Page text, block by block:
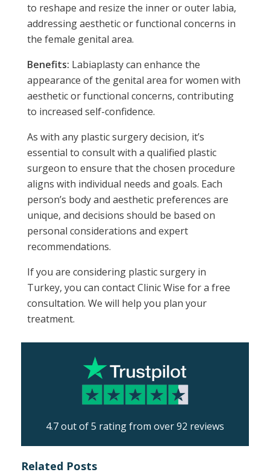
to reshape and resize the inner or outer labia,
addressing aesthetic or functional concerns in
the female genital area.
Benefits: Labiaplasty can enhance the
appearance of the genital area for women with
aesthetic or functional concerns, contributing
to increased self-confidence.
As with any plastic surgery decision, it’s
essential to consult with a qualified plastic
surgeon to ensure that the chosen procedure
aligns with individual needs and goals. Each
person’s body and aesthetic preferences are
unique, and decisions should be based on
personal considerations and expert
recommendations.
If you are considering plastic surgery in
Turkey, you can contact Clinic Wise for a free
consultation. We will help you plan your
treatment.
4.7 out of 5 rating from over 92 reviews
Related Posts